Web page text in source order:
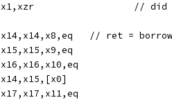
cmp
csel	x14,x14,x8,eq	//
	csel	x15,x15,x9,eq
	csel	x16,x16,x10,eq
	stp	x14,x15,[x0]
	csel	x17,x17,x11,eq